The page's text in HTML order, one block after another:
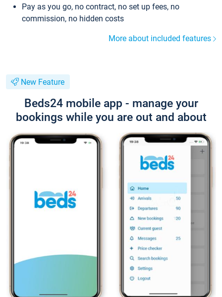
Pay as you go, no contract, no set up fees, no
commission, no hidden costs
More about included features
New Feature
Beds24 mobile app - manage your
bookings while you are out and about